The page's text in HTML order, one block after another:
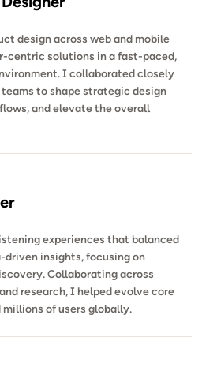
design across web and mobile
centric solutions in a fast-paced,
I collaborated closely
to shape strategic design
and elevate the overall
experiences that balanced
insights, focusing on
Collaborating across
research, I helped evolve core
of users globally.